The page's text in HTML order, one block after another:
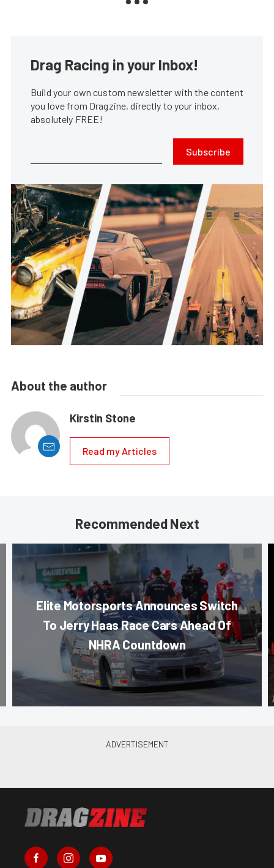
Drag Racing in your Inbox!
Build your own custom newsletter with the content
you love from Dragzine, directly to your inbox,
absolutely FREE!
Subscribe
About the author
Kirstin Stone
Read my Articles
Recommended Next
Elite Motorsports Announces Switch
To Jerry Haas Race Cars Ahead Of
NHRA Countdown